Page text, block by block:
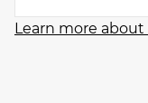
Learn more